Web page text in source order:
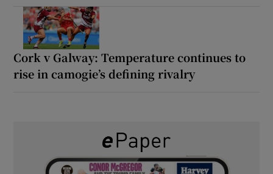
Cork v Galway: Temperature continues to
rise in camogie’s defining rivalry